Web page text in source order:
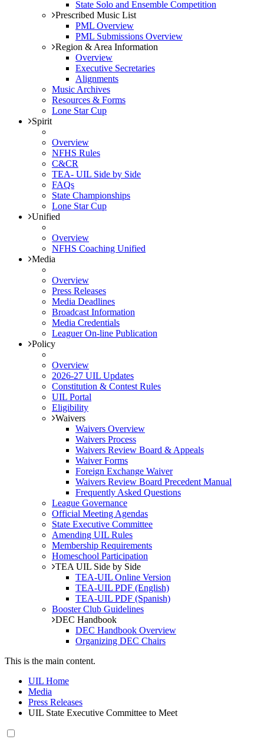
State Solo and Ensemble Competition
Prescribed Music List
PML Overview
PML Submissions Overview
Region & Area Information
Overview
Executive Secretaries
Alignments
Music Archives
Resources & Forms
Lone Star Cup
Spirit
Overview
NFHS Rules
C&CR
TEA- UIL Side by Side
FAQs
State Championships
Lone Star Cup
Unified
Overview
NFHS Coaching Unified
Media
Overview
Press Releases
Media Deadlines
Broadcast Information
Media Credentials
Leaguer On-line Publication
Policy
Overview
2026-27 UIL Updates
Constitution & Contest Rules
UIL Portal
Eligibility
Waivers
Waivers Overview
Waivers Process
Waivers Review Board & Appeals
Waiver Forms
Foreign Exchange Waiver
Waivers Review Board Precedent Manual
Frequently Asked Questions
League Governance
Official Meeting Agendas
State Executive Committee
Amending UIL Rules
Membership Requirements
Homeschool Participation
TEA UIL Side by Side
TEA-UIL Online Version
TEA-UIL PDF (English)
TEA-UIL PDF (Spanish)
Booster Club Guidelines
DEC Handbook
DEC Handbook Overview
Organizing DEC Chairs
This is the main content.
UIL Home
Media
Press Releases
UIL State Executive Committee to Meet